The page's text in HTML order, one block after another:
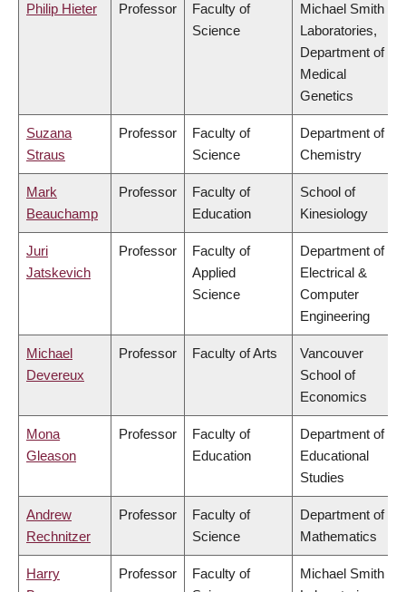
Philip Hieter Professor
Faculty of
Science
Michael Smith
Laboratories,
Department of
Medical
Genetics
Suzana
Straus
Professor
Faculty of
Science
Department of
Chemistry
Mark
Beauchamp
Professor
Faculty of
Education
School of
Kinesiology
Juri
Jatskevich
Professor
Faculty of
Applied
Science
Department of
Electrical &
Computer
Engineering
Michael
Devereux
Professor Faculty of Arts
Vancouver
School of
Economics
Mona
Gleason
Professor
Faculty of
Education
Department of
Educational
Studies
Andrew
Rechnitzer
Professor
Faculty of
Science
Department of
Mathematics
Harry
Professor
Faculty of
Michael Smith